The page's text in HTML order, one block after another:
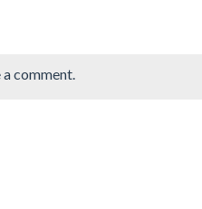
comment.